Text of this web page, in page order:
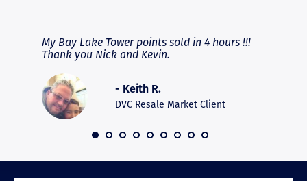
My Bay Lake Tower points sold in 4 hours !!!
Thank you Nick and Kevin.
- Keith R.
DVC Resale Market Client